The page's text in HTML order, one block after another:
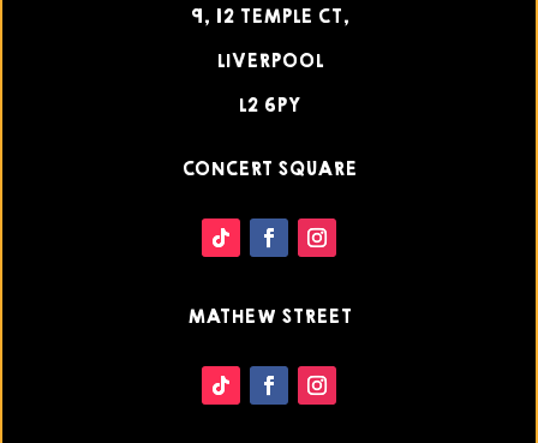
9, 12 TEMPLE CT,
LIVERPOOL
L2 6PY
CONCERT SQUARE
MATHEW STREET